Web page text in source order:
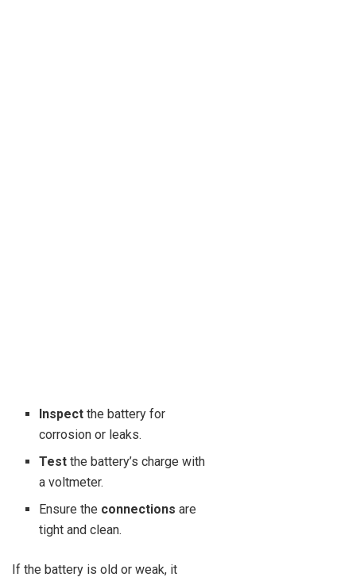
Inspect the battery for
corrosion or leaks.
Test the battery’s charge with
a voltmeter.
Ensure the connections are
tight and clean.
If the battery is old or weak, it